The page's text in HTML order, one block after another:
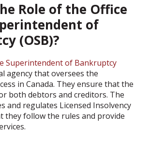
Role of the Office
of
(OSB)?
Superintendent of Bankruptcy
agency that oversees the
in Canada. They ensure that the
both debtors and creditors. The
and regulates Licensed Insolvency
they follow the rules and provide